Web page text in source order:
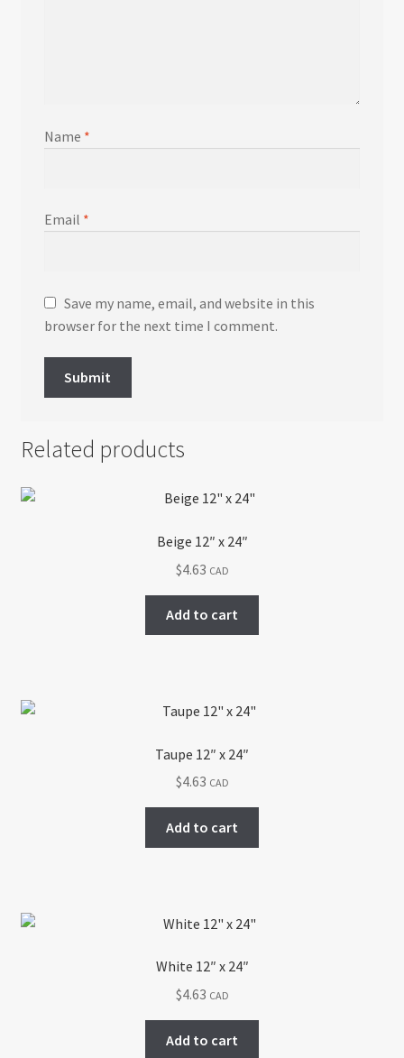
Name *
Email *
Save my name, email, and website in this
browser for the next time I comment.
Related products
Beige 12″ x 24″
$4.63 CAD
Add to cart
Taupe 12″ x 24″
$4.63 CAD
Add to cart
White 12″ x 24″
$4.63 CAD
Add to cart